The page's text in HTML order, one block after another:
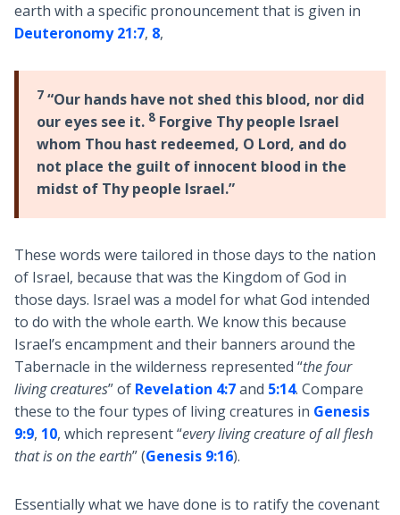
earth with a specific pronouncement that is given in
Deuteronomy 21:7, 8,
7“Our hands have not shed this blood, nor did
our eyes see it. 8Forgive Thy people Israel
whom Thou hast redeemed, O Lord, and do
not place the guilt of innocent blood in the
midst of Thy people Israel.”
These words were tailored in those days to the nation
of Israel, because that was the Kingdom of God in
those days. Israel was a model for what God intended
to do with the whole earth. We know this because
Israel’s encampment and their banners around the
Tabernacle in the wilderness represented “the four
living creatures” of Revelation 4:7and 5:14. Compare
these to the four types of living creatures in Genesis
9:9, 10, which represent “every living creature of all flesh
that is on the earth” (Genesis 9:16).
Essentially what we have done is to ratify the covenant